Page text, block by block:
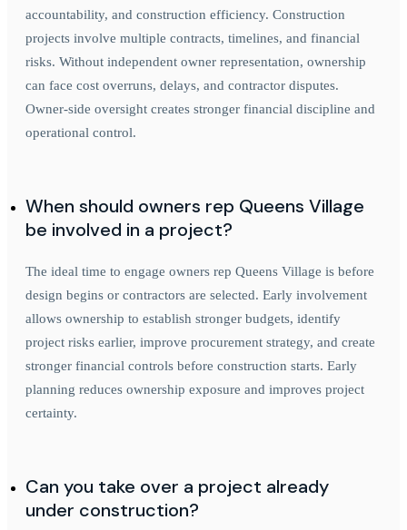
accountability, and construction efficiency. Construction
projects involve multiple contracts, timelines, and financial
risks. Without independent owner representation, ownership
can face cost overruns, delays, and contractor disputes.
Owner-side oversight creates stronger financial discipline and
operational control.
When should owners rep Queens Village
be involved in a project?
The ideal time to engage owners rep Queens Village is before
design begins or contractors are selected. Early involvement
allows ownership to establish stronger budgets, identify
project risks earlier, improve procurement strategy, and create
stronger financial controls before construction starts. Early
planning reduces ownership exposure and improves project
certainty.
Can you take over a project already
under construction?